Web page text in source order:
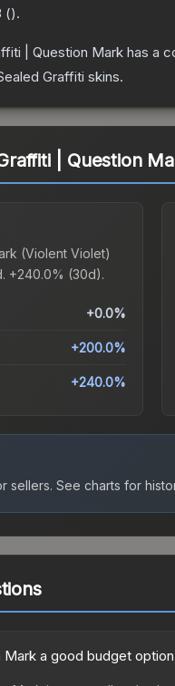
().
| Question Mark has a
Graffiti skins.
| Question
(Violent Violet)
+240.0% (30d).
+0.0%
+200.0%
+240.0%
sellers. See charts for
a good budget